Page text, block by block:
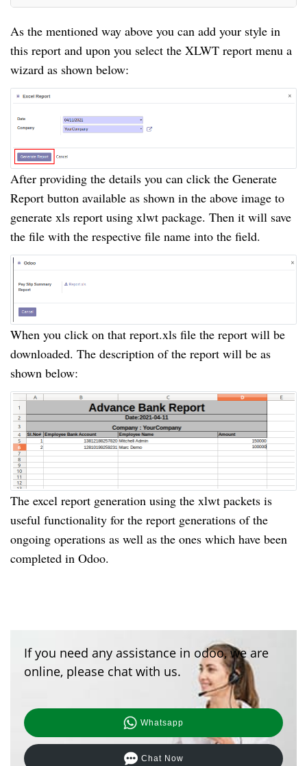
As the mentioned way above you can add your style in
this report and upon you select the XLWT report menu a
wizard as shown below:
After providing the details you can click the Generate
Report button available as shown in the above image to
generate xls report using xlwt package. Then it will save
the file with the respective file name into the field.
When you click on that report.xls file the report will be
downloaded. The description of the report will be as
shown below:
The excel report generation using the xlwt packets is
useful functionality for the report generations of the
ongoing operations as well as the ones which have been
completed in Odoo.
If you need any assistance in odoo, we are
online, please chat with us.
Whatsapp
Chat Now